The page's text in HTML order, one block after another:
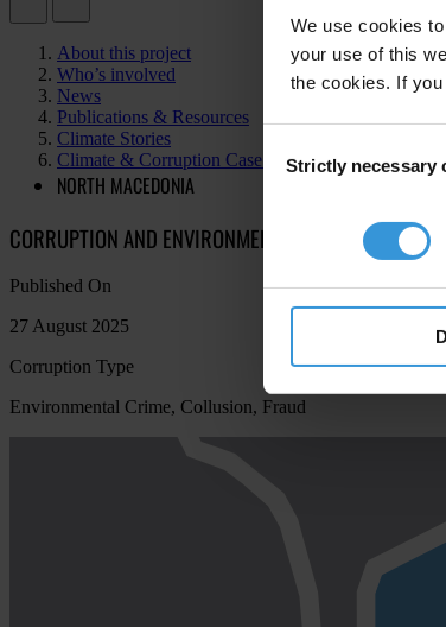
We use cookies
your use of this
the cookies. If
Selection
Strictly necessary
About this project
Who’s involved
News
Publications & Resources
Climate Stories
Climate & Corruption Case Atlas
NORTH MACEDONIA
CORRUPTION AND ENVIRONMENTAL
Published On
27 August 2025
Corruption Type
Environmental Crime, Collusion, Fraud